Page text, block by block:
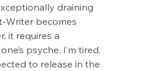
draining
Writer becomes
it requires a
psyche. I’m tired.
to release in the